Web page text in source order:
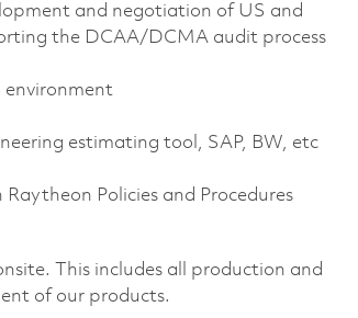
and negotiation of US and
the DCAA/DCMA audit process
estimating tool, SAP, BW, etc
Policies and Procedures
This includes all production and
of our products.